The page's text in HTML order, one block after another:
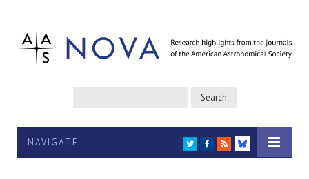
NAVIGATE TWITTER
FACEBOOK
RSS
BLUESKY